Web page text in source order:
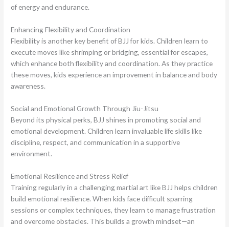
of energy and endurance.
Enhancing Flexibility and Coordination
Flexibility is another key benefit of BJJ for kids. Children learn to
execute moves like shrimping or bridging, essential for escapes,
which enhance both flexibility and coordination. As they practice
these moves, kids experience an improvement in balance and body
awareness.
Social and Emotional Growth Through Jiu-Jitsu
Beyond its physical perks, BJJ shines in promoting social and
emotional development. Children learn invaluable life skills like
discipline, respect, and communication in a supportive
environment.
Emotional Resilience and Stress Relief
Training regularly in a challenging martial art like BJJ helps children
build emotional resilience. When kids face difficult sparring
sessions or complex techniques, they learn to manage frustration
and overcome obstacles. This builds a growth mindset—an